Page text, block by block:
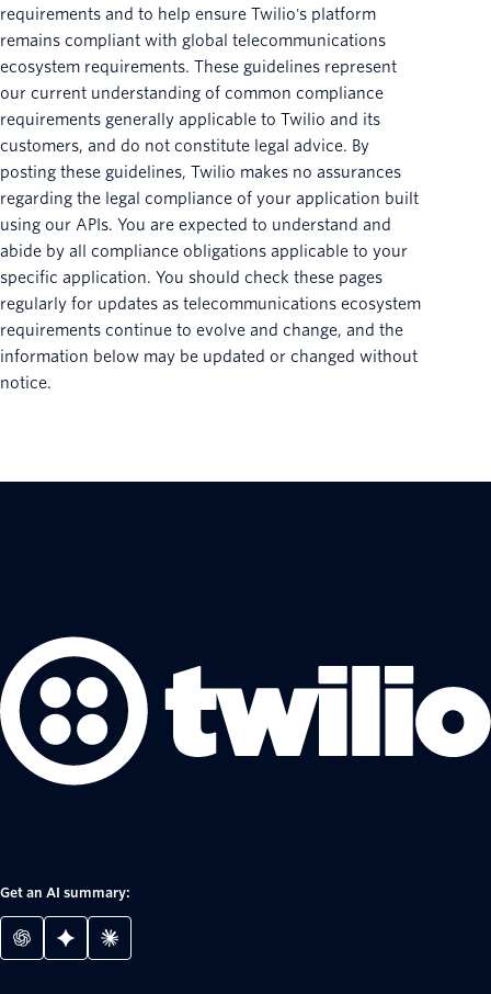
requirements and to help ensure Twilio's platform
remains compliant with global telecommunications
ecosystem requirements. These guidelines represent
our current understanding of common compliance
requirements generally applicable to Twilio and its
customers, and do not constitute legal advice. By
posting these guidelines, Twilio makes no assurances
regarding the legal compliance of your application built
using our APIs. You are expected to understand and
abide by all compliance obligations applicable to your
specific application. You should check these pages
regularly for updates as telecommunications ecosystem
requirements continue to evolve and change, and the
information below may be updated or changed without
notice.
Get an AI summary: